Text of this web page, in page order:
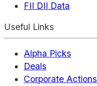
FII DII Data
Useful Links
Alpha Picks
Deals
Corporate Actions